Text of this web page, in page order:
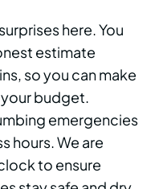
here. You
estimate
so you can make
budget.
emergencies
hours. We are
to ensure